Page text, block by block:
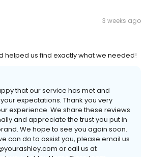
3 weeks ago
helped us find exactly what we needed!
that our service has met and
expectations. Thank you very
experience. We share these reviews
and appreciate the trust you put in
We hope to see you again soon.
can do to assist you, please email us
or call us at